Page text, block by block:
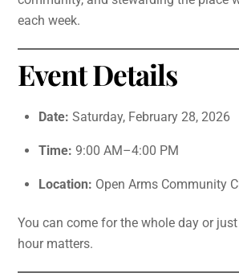
each week.
Event Details
Date: Saturday, February 28, 2026
Time: 9:00 AM–4:00 PM
Location: Open Arms Community
You can come for the whole day or
hour matters.